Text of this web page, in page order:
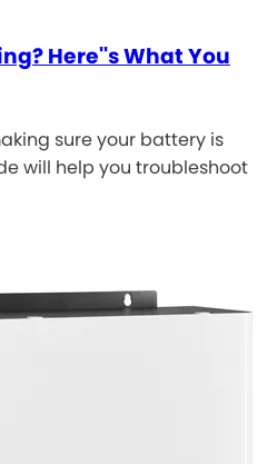
Here''s What You
sure your battery is
will help you troubleshoot